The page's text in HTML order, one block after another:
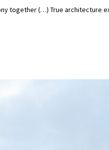
together (…) True architecture